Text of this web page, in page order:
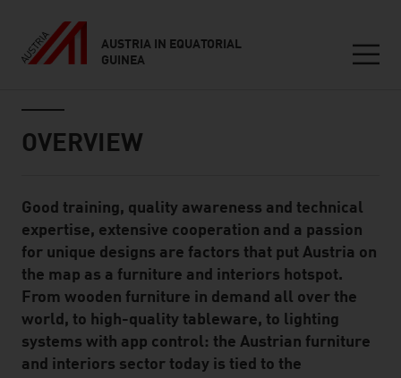
AUSTRIA IN EQUATORIAL
GUINEA
OVERVIEW
Standard Content Module
Good training, quality awareness and technical
expertise, extensive cooperation and a passion
for unique designs are factors that put Austria on
the map as a furniture and interiors hotspot.
From wooden furniture in demand all over the
world, to high-quality tableware, to lighting
systems with app control: the Austrian furniture
and interiors sector today is tied to the